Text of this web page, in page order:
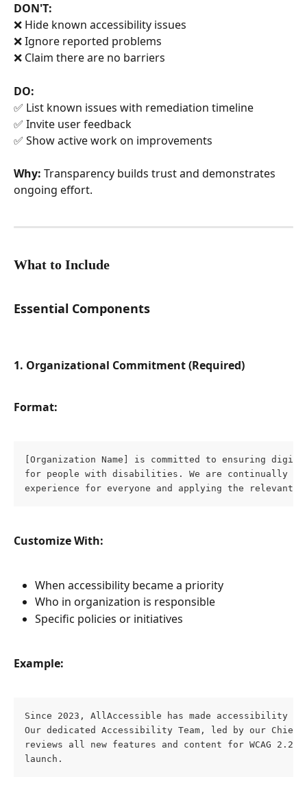
DON'T:
❌ Hide known accessibility issues
❌ Ignore reported problems
❌ Claim there are no barriers
DO:
✅ List known issues with remediation timeline
✅ Invite user feedback
✅ Show active work on improvements
Why: Transparency builds trust and demonstrates
ongoing effort.
What to Include
Essential Components
1. Organizational Commitment (Required)
Format:
[Organization Name] is committed to ensuring
for people with disabilities. We are continually
experience for everyone and applying the relevant
Customize With:
When accessibility became a priority
Who in organization is responsible
Specific policies or initiatives
Example:
Since 2023, AllAccessible has made accessibility a
Our dedicated Accessibility Team, led by our
reviews all new features and content for WCAG 2.2
launch.